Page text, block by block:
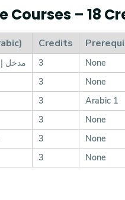
Courses – 18
Credits
مدخل 3
None
3
None
3
Arabic 1
3
None
3
None
3 None